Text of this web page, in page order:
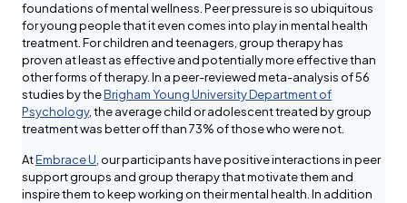
foundations of mental wellness. Peer pressure is so ubiquitous
for young people that it even comes into play in mental health
treatment. For children and teenagers, group therapy has
proven at least as effective and potentially more effective than
other forms of therapy. In a peer-reviewed meta-analysis of 56
studies by theBrigham Young University Department of
Psychology, the average child or adolescent treated by group
treatment was better off than 73% of those who were not.
AtEmbrace U , our participants have positive interactions in peer
support groups and group therapy that motivate them and
inspire them to keep working on their mental health. In addition